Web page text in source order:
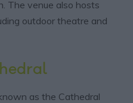
The venue also hosts
outdoor theatre and
as the Cathedral